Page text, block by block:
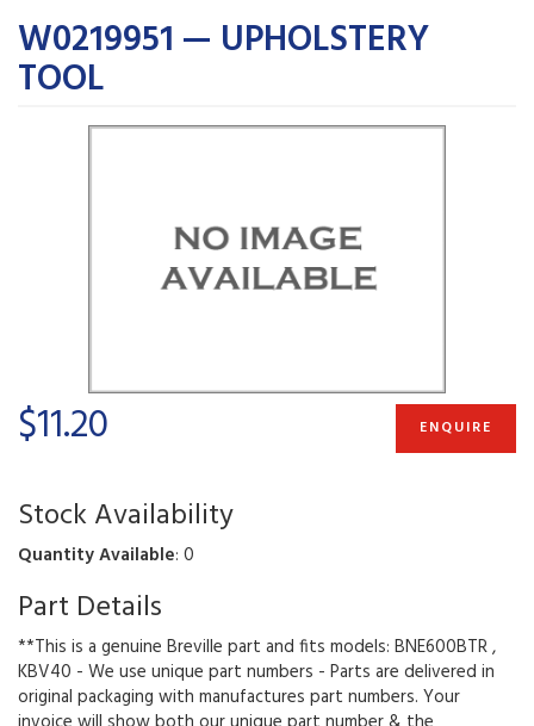
W0219951 — UPHOLSTERY
TOOL
$11.20 ENQUIRE
Stock Availability
Quantity Available: 0
Part Details
**This is a genuine Breville part and fits models: BNE600BTR ,
KBV40 - We use unique part numbers - Parts are delivered in
original packaging with manufactures part numbers. Your